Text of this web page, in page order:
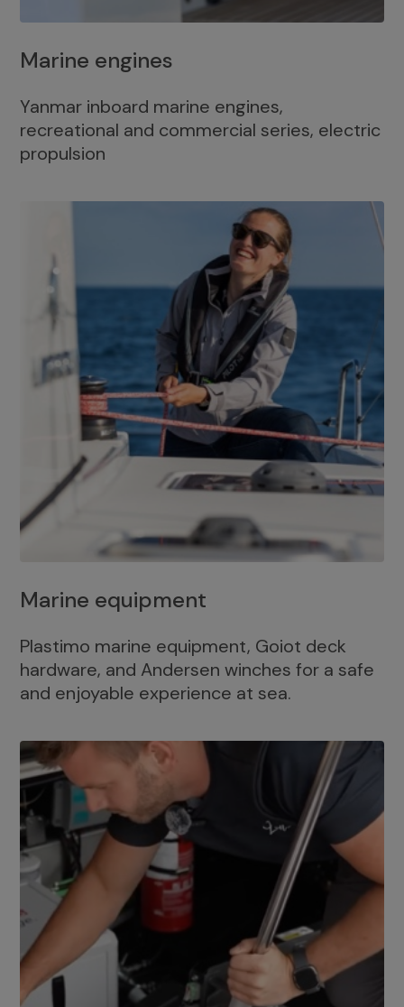
Marine engines
Yanmar inboard marine engines,
recreational and commercial series, electric
propulsion
Marine equipment
Plastimo marine equipment, Goiot deck
hardware, and Andersen winches for a safe
and enjoyable experience at sea.